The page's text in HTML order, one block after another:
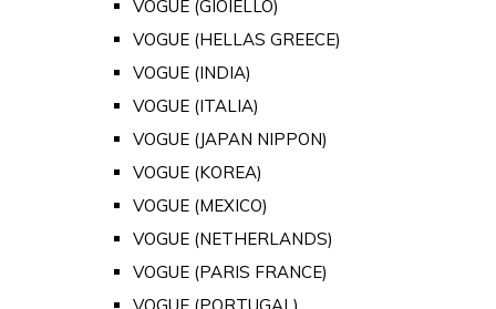
VOGUE (GIOIELLO)
VOGUE (HELLAS GREECE)
VOGUE (INDIA)
VOGUE (ITALIA)
VOGUE (JAPAN NIPPON)
VOGUE (KOREA)
VOGUE (MEXICO)
VOGUE (NETHERLANDS)
VOGUE (PARIS FRANCE)